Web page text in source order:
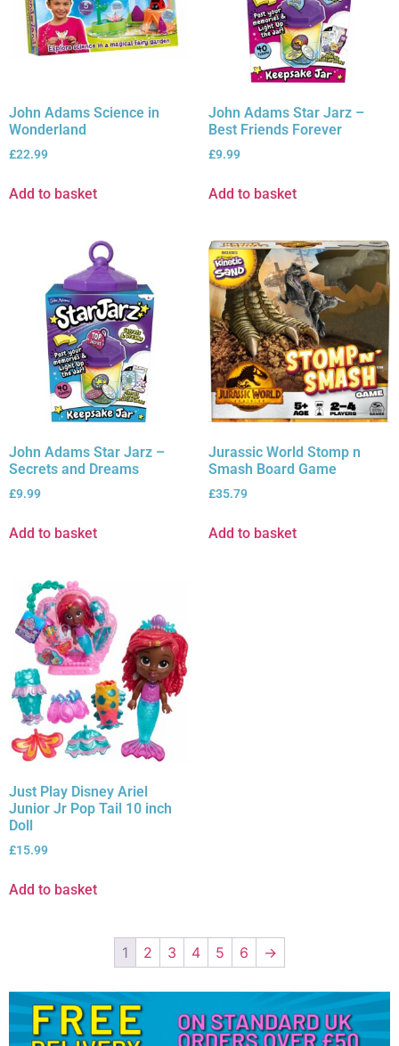
John Adams Science in
Wonderland
£22.99
Add to basket
John Adams Star Jarz –
Best Friends Forever
£9.99
Add to basket
John Adams Star Jarz –
Secrets and Dreams
£9.99
Add to basket
Jurassic World Stomp n
Smash Board Game
£35.79
Add to basket
Just Play Disney Ariel
Junior Jr Pop Tail 10 inch
Doll
£15.99
Add to basket
1 2 3 4 5 6 →